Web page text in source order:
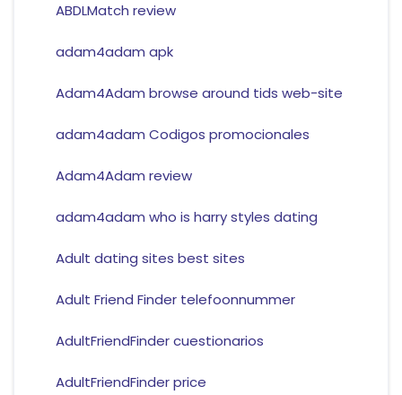
ABDLMatch review
adam4adam apk
Adam4Adam browse around tids web-site
adam4adam Codigos promocionales
Adam4Adam review
adam4adam who is harry styles dating
Adult dating sites best sites
Adult Friend Finder telefoonnummer
AdultFriendFinder cuestionarios
AdultFriendFinder price